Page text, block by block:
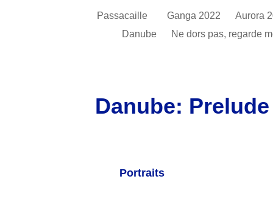
Passacaille Ganga 2022
Aurora
Danube
Ne dors pas, regarde
Danube:
Portraits